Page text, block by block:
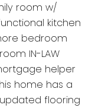
room w/
kitchen
bedroom
IN-LAW
helper
home has a
flooring